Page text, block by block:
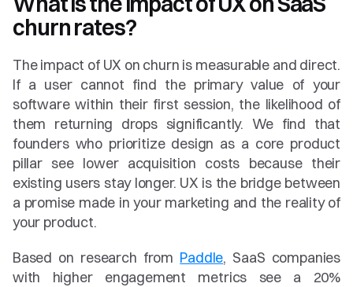
churn rates?
The impact of UX on churn is measurable and direct.
If a user cannot find the primary value of your
software within their first session, the likelihood of
them returning drops significantly. We find that
founders who prioritize design as a core product
pillar see lower acquisition costs because their
existing users stay longer. UX is the bridge between
a promise made in your marketing and the reality of
your product.
Based on research from Paddle, SaaS companies
with higher engagement metrics see a 20%